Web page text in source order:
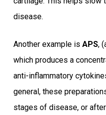
disease.
Another example is APS,
which produces a
anti-inflammatory
general, these
stages of disease, or